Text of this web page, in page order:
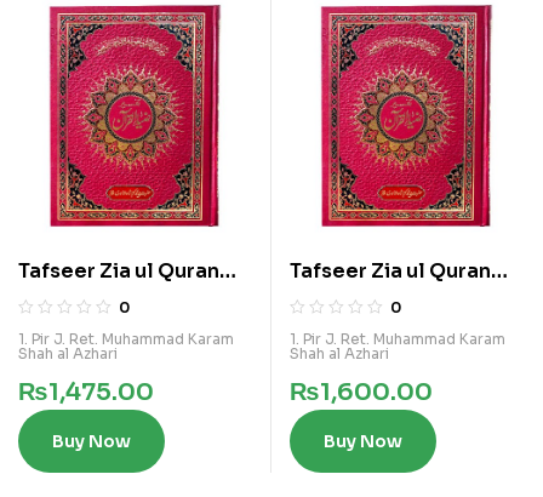
Tafseer Zia ul Quran
Vol 4
0
1. Pir J. Ret. Muhammad Karam
Shah al Azhari
₨1,475.00
Buy Now
Tafseer Zia ul Quran
Vol 5
0
1. Pir J. Ret. Muhammad Karam
Shah al Azhari
₨1,600.00
Buy Now